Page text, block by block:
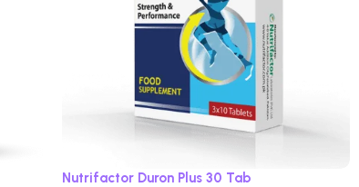
Nutrifactor Duron Plus 30 Tab